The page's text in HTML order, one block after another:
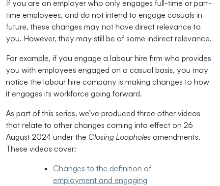
If you are an employer who only engages full-time or part-
time employees, and do not intend to engage casuals in
future, these changes may not have direct relevance to
you. However, they may still be of some indirect relevance.
For example, if you engage a labour hire firm who provides
you with employees engaged on a casual basis, you may
notice the labour hire company is making changes to how
it engages its workforce going forward.
As part of this series, we’ve produced three other videos
that relate to other changes coming into effect on 26
August 2024 under the Closing Loopholes amendments.
These videos cover:
Changes to the definition of
employment and engaging